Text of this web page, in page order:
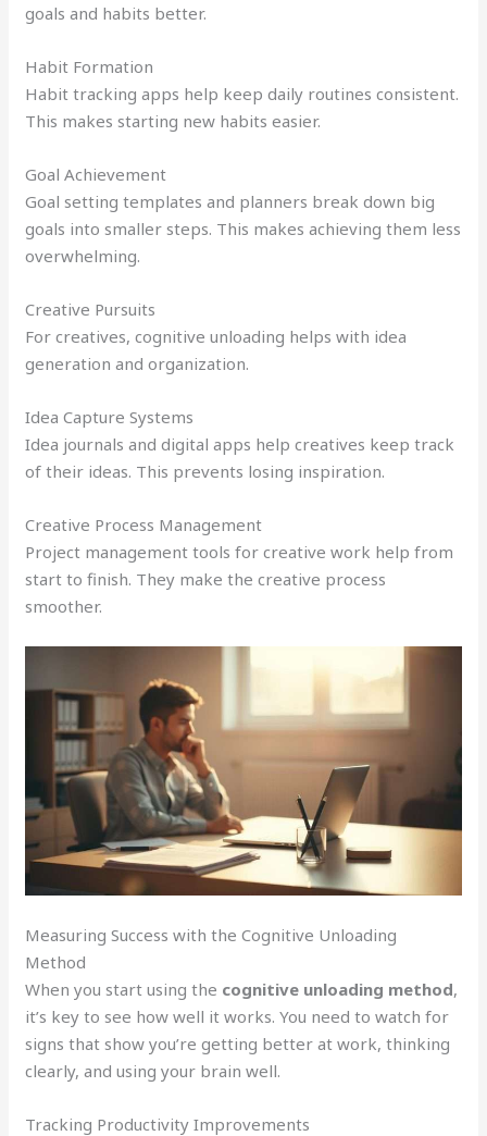
goals and habits better.
Habit Formation
Habit tracking apps help keep daily routines consistent.
This makes starting new habits easier.
Goal Achievement
Goal setting templates and planners break down big
goals into smaller steps. This makes achieving them less
overwhelming.
Creative Pursuits
For creatives, cognitive unloading helps with idea
generation and organization.
Idea Capture Systems
Idea journals and digital apps help creatives keep track
of their ideas. This prevents losing inspiration.
Creative Process Management
Project management tools for creative work help from
start to finish. They make the creative process
smoother.
Measuring Success with the Cognitive Unloading
Method
When you start using the cognitive unloading method,
it’s key to see how well it works. You need to watch for
signs that show you’re getting better at work, thinking
clearly, and using your brain well.
Tracking Productivity Improvements